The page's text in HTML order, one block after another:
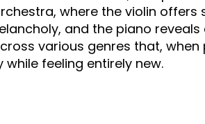
where the violin offers
and the piano
various genres that,
feeling entirely new.